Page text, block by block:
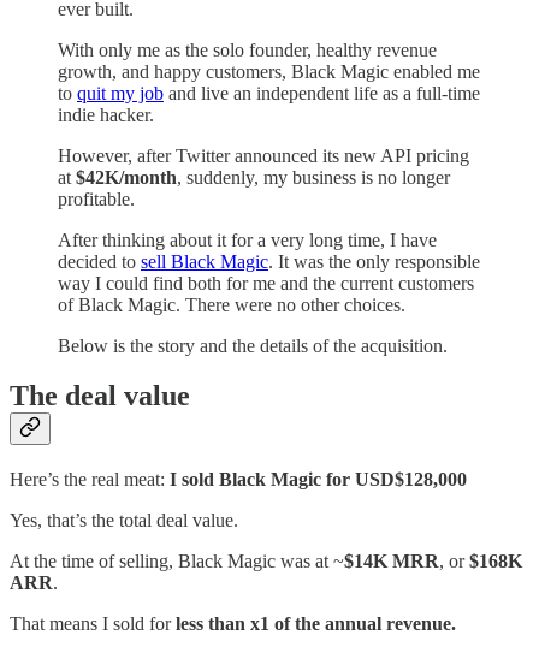
ever built.
With only me as the solo founder, healthy revenue
growth, and happy customers, Black Magic enabled me
to quit my job and live an independent life as a full-time
indie hacker.
However, after Twitter announced its new API pricing
at $42K/month, suddenly, my business is no longer
profitable.
After thinking about it for a very long time, I have
decided to sell Black Magic. It was the only responsible
way I could find both for me and the current customers
of Black Magic. There were no other choices.
Below is the story and the details of the acquisition.
The deal value
Here’s the real meat: I sold Black Magic for USD$128,000
Yes, that’s the total deal value.
At the time of selling, Black Magic was at ~$14K MRR, or$168K
ARR.
That means I sold forless than x1 of the annual revenue.